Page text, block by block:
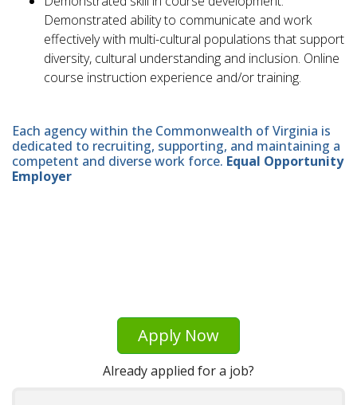
Demonstrated ability to communicate and work
effectively with multi-cultural populations that support
diversity, cultural understanding and inclusion. Online
course instruction experience and/or training.
Each agency within the Commonwealth of Virginia is
dedicated to recruiting, supporting, and maintaining a
competent and diverse work force. Equal Opportunity
Employer
Apply Now
Already applied for a job?